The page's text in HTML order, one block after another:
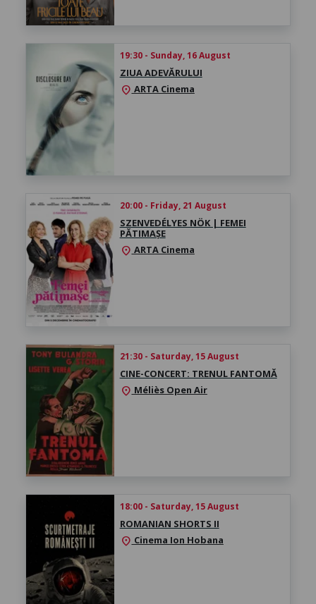
19:30 - Sunday, 16 August
ZIUA ADEVĂRULUI
location_onARTA Cinema
20:00 - Friday, 21 August
SZENVEDÉLYES NÖK | FEMEI
PĂTIMAȘE
location_onARTA Cinema
21:30 - Saturday, 15 August
CINE-CONCERT: TRENUL FANTOMĂ
location_on Méliès Open Air
18:00 - Saturday, 15 August
ROMANIAN SHORTS II
location_on Cinema Ion Hobana